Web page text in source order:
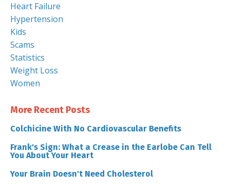
Heart Failure
Hypertension
Kids
Scams
Statistics
Weight Loss
Women
More Recent Posts
Colchicine With No Cardiovascular Benefits
Frank's Sign: What a Crease in the Earlobe Can Tell
You About Your Heart
Your Brain Doesn't Need Cholesterol